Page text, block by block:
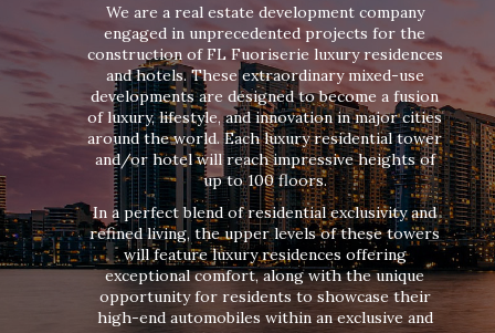
We are a real estate development company
engaged in unprecedented projects for the
construction of FL Fuoriserie luxury residences
and hotels. These extraordinary mixed-use
developments are designed to become a fusion
of luxury, lifestyle, and innovation in major cities
around the world. Each luxury residential tower
and/or hotel will reach impressive heights of
up to 100 floors.
In a perfect blend of residential exclusivity and
refined living, the upper levels of these towers
will feature luxury residences offering
exceptional comfort, along with the unique
opportunity for residents to showcase their
high-end automobiles within an exclusive and